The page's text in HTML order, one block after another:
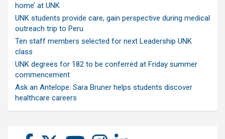
home’ at UNK
UNK students provide care, gain perspective during medical
outreach trip to Peru
Ten staff members selected for next Leadership UNK
class
UNK degrees for 182 to be conferred at Friday summer
commencement
Ask an Antelope: Sara Bruner helps students discover
healthcare careers